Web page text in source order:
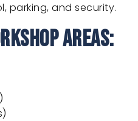
parking, and security.
Areas: